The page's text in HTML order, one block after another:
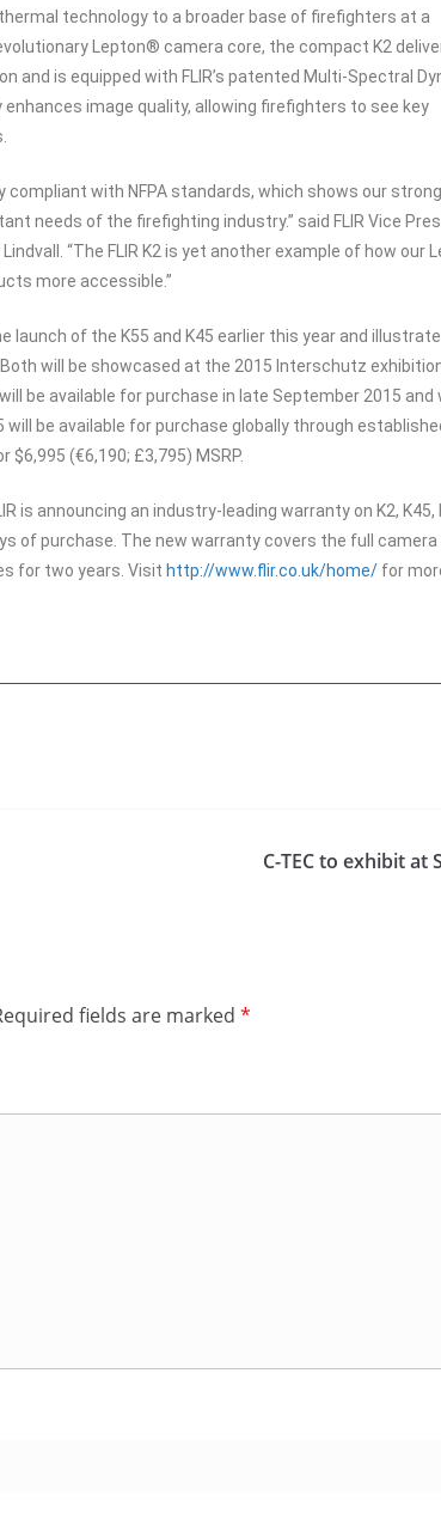
thermal technology to a broader base of firefighters at a
Lepton® camera core, the compact K2
and is equipped with FLIR’s patented Multi-Spectral
image quality, allowing firefighters to see key
compliant with NFPA standards, which shows our strong
needs of the firefighting industry.” said FLIR Vice
“The FLIR K2 is yet another example of how our
more accessible.”
of the K55 and K45 earlier this year and
will be showcased at the 2015 Interschutz
will be available for purchase in late September 2015 and
will be available for purchase globally through
(€6,190; £3,795) MSRP.
is announcing an industry-leading warranty on K2, K45,
of purchase. The new warranty covers the full camera
for two years. Visit http://www.flir.co.uk/home/ for
C-TEC to exhibit at
fields are marked *